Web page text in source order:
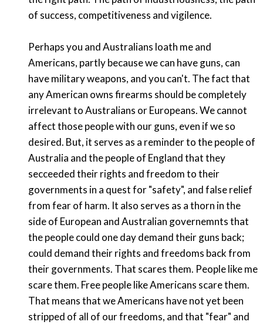
of success, competitiveness and vigilence.
Perhaps you and Australians loath me and
Americans, partly because we can have guns, can
have military weapons, and you can't. The fact that
any American owns firearms should be completely
irrelevant to Australians or Europeans. We cannot
affect those people with our guns, even if we so
desired. But, it serves as a reminder to the people of
Australia and the people of England that they
secceeded their rights and freedom to their
governments in a quest for "safety", and false relief
from fear of harm. It also serves as a thorn in the
side of European and Australian governemnts that
the people could one day demand their guns back;
could demand their rights and freedoms back from
their governments. That scares them. People like me
scare them. Free people like Americans scare them.
That means that we Americans have not yet been
stripped of all of our freedoms, and that "fear" and